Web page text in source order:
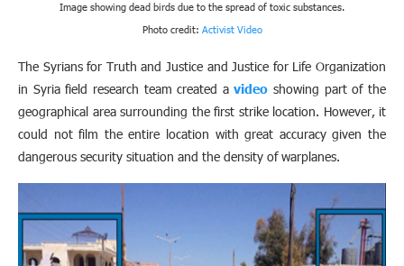
Image showing dead birds due to the spread of toxic substances.
Photo credit: Activist Video
The Syrians for Truth and Justice and Justice for Life Organization
in Syria field research team created avideo showing part of the
geographical area surrounding the first strike location. However, it
could not film the entire location with great accuracy given the
dangerous security situation and the density of warplanes.